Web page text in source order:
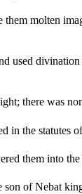
molten
used
there was
in the statutes
them into
of Nebat